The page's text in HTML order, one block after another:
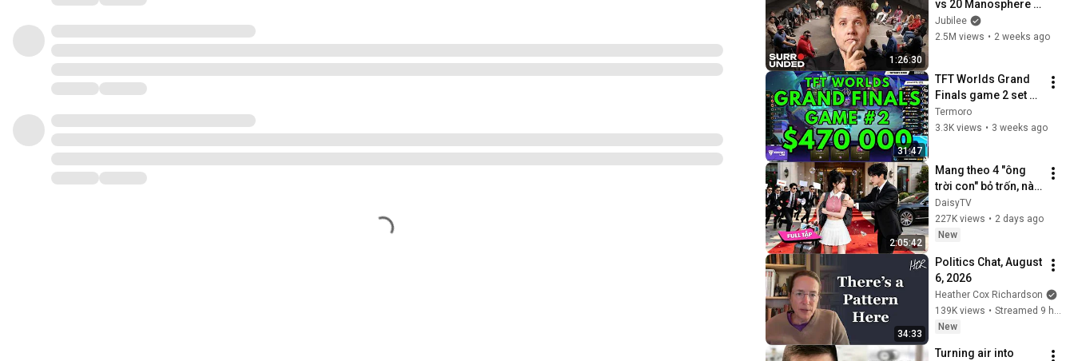
1:26:30
vs 20 Manosphere
(ft. Mark Manson) |
Surrounded
Jubilee
2.5M views • 2 weeks ago
31:47
TFT Worlds Grand
Finals game 2 set 17
2026
Termoro
3.3K views • 3 weeks ago
2:05:42
Mang theo 4 "ông
trời con" bỏ trốn, nào
ngờ bị tổng tài ngàn
tỷ đến tận cửa bắt về
chịu trách nhiệm👑
DaisyTV
227K views • 2 days ago
New
34:33
Politics Chat, August
6, 2026
Heather Cox Richardson
139K views •
New
Turning air into